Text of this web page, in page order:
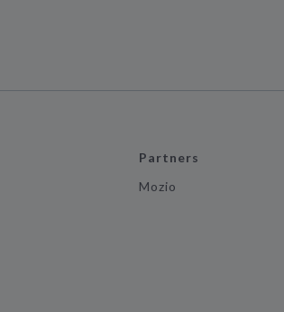
Partners
Mozio